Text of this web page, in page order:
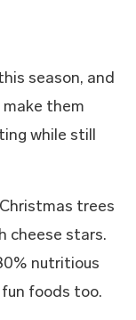
season, and
them
while still
trees
cheese stars.
nutritious
foods too.